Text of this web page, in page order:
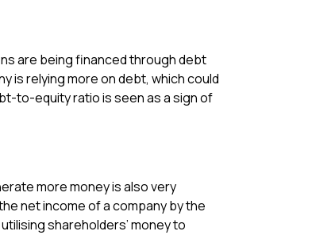
are being financed through debt
is relying more on debt, which could
to-equity ratio is seen as a sign of
more money is also very
net income of a company by the
shareholders’ money to